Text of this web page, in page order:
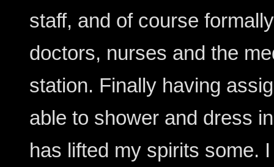
staff, and of course
doctors, nurses and the
station. Finally having
able to shower and dress
has lifted my spirits some.